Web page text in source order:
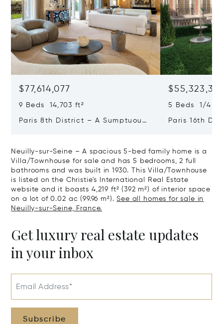
$77,614,077
9 Beds 14,703 ft²
Paris 8th District – A Sumptuous
5 Beds 1/4
Paris 16th
Neuilly-sur-Seine – A spacious 5-bed family home is a
Villa/Townhouse for sale and has 5 bedrooms, 2 full
bathrooms and was built in 1930. This Villa/Townhouse
is listed on the Christie's International Real Estate
website and it boasts 4,219 ft² (392 m²) of interior space
on a lot of 0.02 ac (99.96 m²).See all homes for sale in
Neuilly-sur-Seine, France.
Get luxury real estate updates
in your inbox
Email Address*
Subscribe